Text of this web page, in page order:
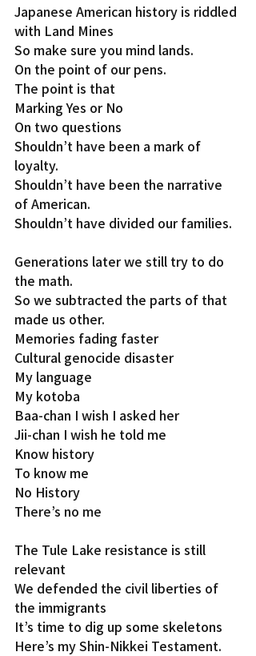
Japanese American history is riddled
with Land Mines
So make sure you mind lands.
On the point of our pens.
The point is that
Marking Yes or No
On two questions
Shouldn’t have been a mark of
loyalty.
Shouldn’t have been the narrative
of American.
Shouldn’t have divided our families.
Generations later we still try to do
the math.
So we subtracted the parts of that
made us other.
Memories fading faster
Cultural genocide disaster
My language
My kotoba
Baa-chan I wish I asked her
Jii-chan I wish he told me
Know history
To know me
No History
There’s no me
The Tule Lake resistance is still
relevant
We defended the civil liberties of
the immigrants
It’s time to dig up some skeletons
Here’s my Shin-Nikkei Testament.